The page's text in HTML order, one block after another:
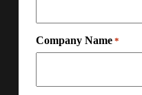
Company Name *